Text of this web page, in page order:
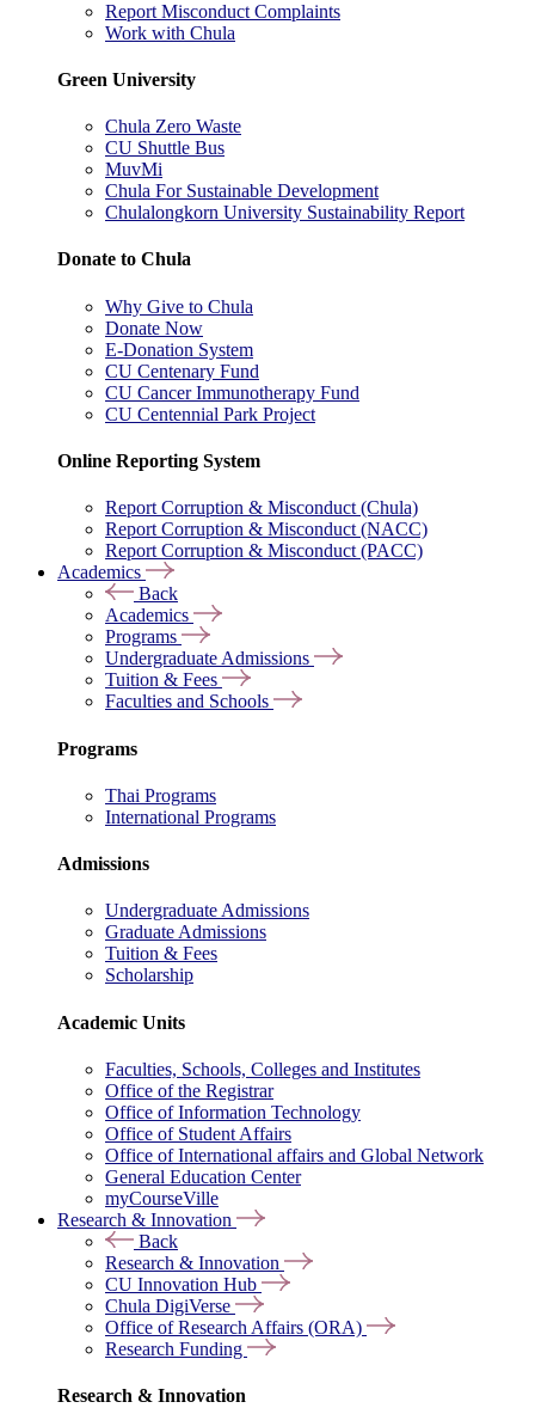
Report Misconduct Complaints
Work with Chula
Green University
Chula Zero Waste
CU Shuttle Bus
MuvMi
Chula For Sustainable Development
Chulalongkorn University Sustainability Report
Donate to Chula
Why Give to Chula
Donate Now
E-Donation System
CU Centenary Fund
CU Cancer Immunotherapy Fund
CU Centennial Park Project
Online Reporting System
Report Corruption & Misconduct (Chula)
Report Corruption & Misconduct (NACC)
Report Corruption & Misconduct (PACC)
Academics
Back
Academics
Programs
Undergraduate Admissions
Tuition & Fees
Faculties and Schools
Programs
Thai Programs
International Programs
Admissions
Undergraduate Admissions
Graduate Admissions
Tuition & Fees
Scholarship
Academic Units
Faculties, Schools, Colleges and Institutes
Office of the Registrar
Office of Information Technology
Office of Student Affairs
Office of International affairs and Global Network
General Education Center
myCourseVille
Research & Innovation
Back
Research & Innovation
CU Innovation Hub
Chula DigiVerse
Office of Research Affairs (ORA)
Research Funding
Research & Innovation